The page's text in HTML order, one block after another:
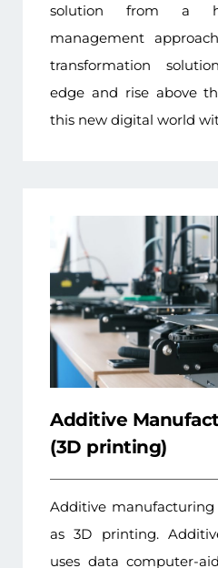
solution from a
management
transformation
edge and rise above
this new digital world
Additive
(3D printing)
Additive manufacturing
as 3D printing.
uses data computer-